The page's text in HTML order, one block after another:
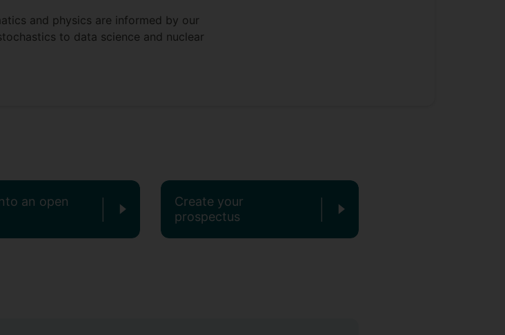
and physics are informed by our
to data science and nuclear
an open
Create your
prospectus